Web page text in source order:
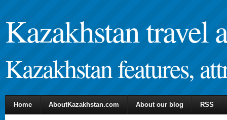
Kazakhstan travel
Kazakhstan features,
Home AboutKazakhstan.com About our blog RSS